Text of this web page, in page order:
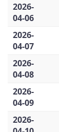
2026-
04-06
2026-
04-07
2026-
04-08
2026-
04-09
2026-